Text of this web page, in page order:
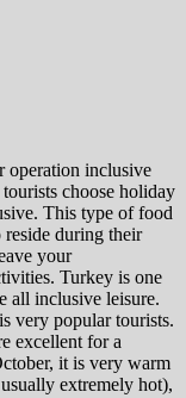
operation inclusive
choose holiday
This type of food
during their
your
Turkey is one
all inclusive leisure.
very popular tourists.
excellent for a
it is very warm
extremely hot),